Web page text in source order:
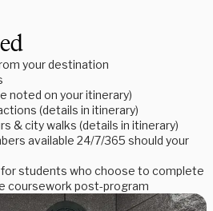
your destination
noted on your itinerary)
(details in itinerary)
& city walks (details in itinerary)
available 24/7/365 should your
for students who choose to complete
coursework post-program